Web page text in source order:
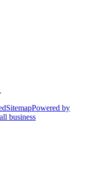
SitemapPowered by
business